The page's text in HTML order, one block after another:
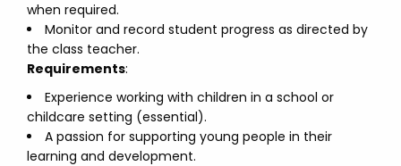
when required.
Monitor and record student progress as directed by
the class teacher.
Requirements:
Experience working with children in a school or
childcare setting (essential).
A passion for supporting young people in their
learning and development.